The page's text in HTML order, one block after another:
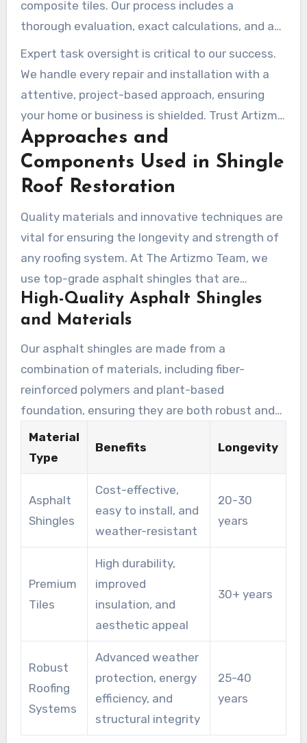
composite tiles. Our process includes a
thorough evaluation, exact calculations, and a
organized plan to minimize disruption. Our
contractors ensure every installation is done
with care, adhering to local building codes for a
durable and eco-friendly result.
Expert task oversight is critical to our success.
We handle every repair and installation with a
attentive, project-based approach, ensuring
your home or business is shielded. Trust Artizmo
Builders to deliver quality workmanship and
peace of mind for all your roofing needs.
Approaches and
Components Used in Shingle
Roof Restoration
Quality materials and innovative techniques are
vital for ensuring the longevity and strength of
any roofing system. At The Artizmo Team, we
use top-grade asphalt shingles that are
engineered to endure the environmental factors
and provide extended protection for your home.
High-Quality Asphalt Shingles
and Materials
Our asphalt shingles are made from a
combination of materials, including fiber-
reinforced polymers and plant-based
foundation, ensuring they are both robust and
climate-proof. These shingles are on offer in a
range of designs, including style-enhancing
alternatives that enhance the beauty of your
home while providing outstanding protection.
Material
Type
Benefits Longevity
Asphalt
Shingles
Cost-effective,
easy to install, and
weather-resistant
20-30
years
Premium
Tiles
High durability,
improved
insulation, and
aesthetic appeal
30+ years
Robust
Roofing
Systems
Advanced weather
protection, energy
efficiency, and
structural integrity
25-40
years